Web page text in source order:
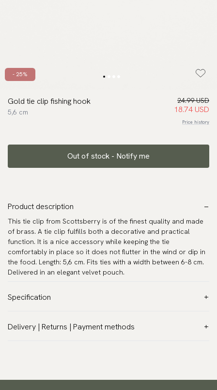
- 25%
Gold tie clip fishing hook
5,6 cm
24.99 USD
18.74 USD
Price history
Out of stock - Notify me
Product description
This tie clip from Scottsberry is of the finest quality and made
of brass. A tie clip fulfills both a decorative and practical
function. It is a nice accessory while keeping the tie
comfortably in place so it does not flutter in the wind or dip in
the food. Length: 5,6 cm. Fits ties with a width between 6-8 cm.
Delivered in an elegant velvet pouch.
Specification
Warranty:
5 years
Delivery | Returns | Payment methods
Traceable shipping worldwide